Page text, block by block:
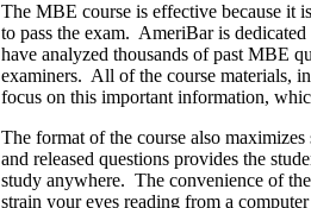
The MBE course is effective because it
to pass the exam. AmeriBar is
have analyzed thousands of past MBE
examiners. All of the course materials,
focus on this important information,
The format of the course also
and released questions provides the
study anywhere. The convenience of
strain your eyes reading from a